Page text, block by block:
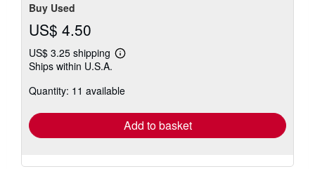
Buy Used
US$ 4.50
US$ 3.25 shipping
Learn
shipping
Ships within U.S.A.
Quantity: 11 available
Add to basket